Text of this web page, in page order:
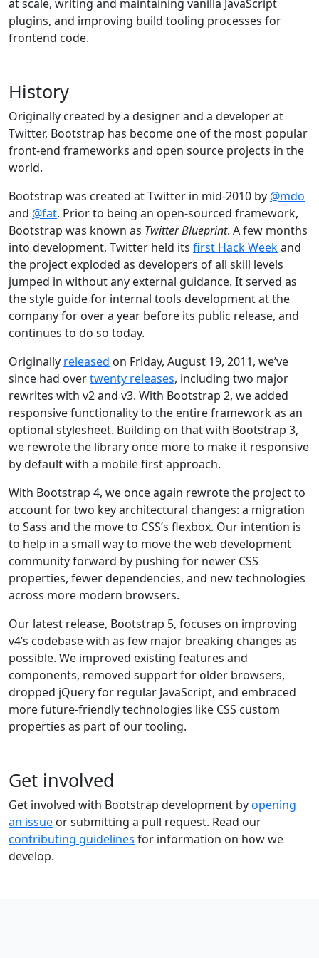
at scale, writing and maintaining vanilla JavaScript
plugins, and improving build tooling processes for
frontend code.
History
Originally created by a designer and a developer at
Twitter, Bootstrap has become one of the most popular
front-end frameworks and open source projects in the
world.
Bootstrap was created at Twitter in mid-2010 by @mdo
and @fat. Prior to being an open-sourced framework,
Bootstrap was known as Twitter Blueprint. A few months
into development, Twitter held its first Hack Weekand
the project exploded as developers of all skill levels
jumped in without any external guidance. It served as
the style guide for internal tools development at the
company for over a year before its public release, and
continues to do so today.
Originally released on Friday, August 19, 2011, we’ve
since had overtwenty releases, including two major
rewrites with v2 and v3. With Bootstrap 2, we added
responsive functionality to the entire framework as an
optional stylesheet. Building on that with Bootstrap 3,
we rewrote the library once more to make it responsive
by default with a mobile first approach.
With Bootstrap 4, we once again rewrote the project to
account for two key architectural changes: a migration
to Sass and the move to CSS’s flexbox. Our intention is
to help in a small way to move the web development
community forward by pushing for newer CSS
properties, fewer dependencies, and new technologies
across more modern browsers.
Our latest release, Bootstrap 5, focuses on improving
v4’s codebase with as few major breaking changes as
possible. We improved existing features and
components, removed support for older browsers,
dropped jQuery for regular JavaScript, and embraced
more future-friendly technologies like CSS custom
properties as part of our tooling.
Get involved
Get involved with Bootstrap development byopening
an issue or submitting a pull request. Read our
contributing guidelines for information on how we
develop.